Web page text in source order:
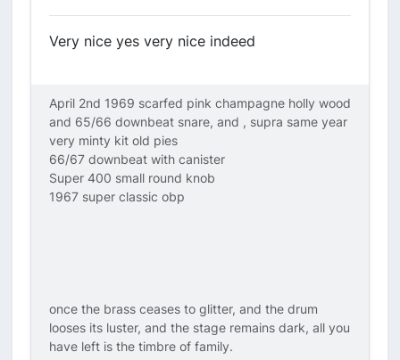
Very nice yes very nice indeed
April 2nd 1969 scarfed pink champagne holly wood
and 65/66 downbeat snare, and , supra same year
very minty kit old pies
66/67 downbeat with canister
Super 400 small round knob
1967 super classic obp
once the brass ceases to glitter, and the drum
looses its luster, and the stage remains dark, all you
have left is the timbre of family.